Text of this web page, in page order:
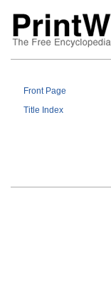
Front Page
Title Index